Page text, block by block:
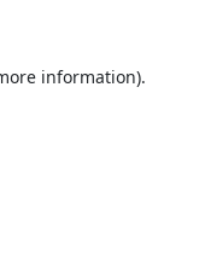
information).